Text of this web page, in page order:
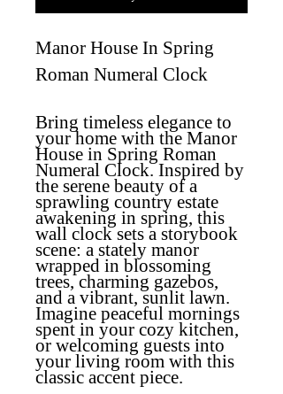
Manor House In Spring
Roman Numeral Clock
Bring timeless elegance to
your home with the Manor
House in Spring Roman
Numeral Clock. Inspired by
the serene beauty of a
sprawling country estate
awakening in spring, this
wall clock sets a storybook
scene: a stately manor
wrapped in blossoming
trees, charming gazebos,
and a vibrant, sunlit lawn.
Imagine peaceful mornings
spent in your cozy kitchen,
or welcoming guests into
your living room with this
classic accent piece.